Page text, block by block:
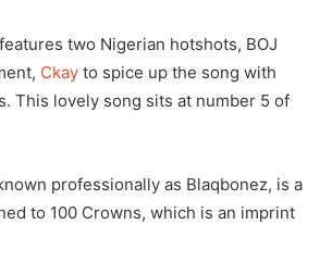
two Nigerian hotshots, BOJ
Ckay to spice up the song with
This lovely song sits at number 5 of
professionally as Blaqbonez, is a
to 100 Crowns, which is an imprint